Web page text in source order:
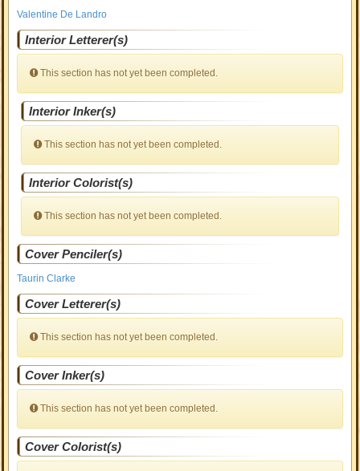
Valentine De Landro
Interior Letterer(s)
This section has not yet been completed.
Interior Inker(s)
This section has not yet been completed.
Interior Colorist(s)
This section has not yet been completed.
Cover Penciler(s)
Taurin Clarke
Cover Letterer(s)
This section has not yet been completed.
Cover Inker(s)
This section has not yet been completed.
Cover Colorist(s)